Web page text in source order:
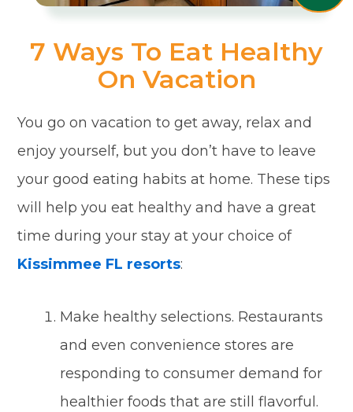
7 Ways To Eat Healthy
On Vacation
You go on vacation to get away, relax and
enjoy yourself, but you don’t have to leave
your good eating habits at home. These tips
will help you eat healthy and have a great
time during your stay at your choice of
Kissimmee FL resorts:
Make healthy selections. Restaurants
and even convenience stores are
responding to consumer demand for
healthier foods that are still flavorful.